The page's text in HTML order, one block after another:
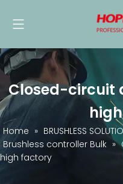
Closed-circuit
Home » BRUSHLESS
Brushless controller Bulk »
high factory